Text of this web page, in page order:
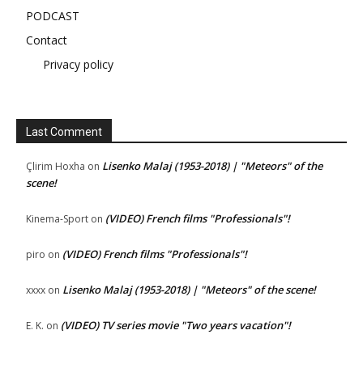
PODCAST
Contact
Privacy policy
Last Comment
Çlirim Hoxha on Lisenko Malaj (1953-2018) | "Meteors" of the
scene!
Kinema-Sport on (VIDEO) French films "Professionals"!
piro on (VIDEO) French films "Professionals"!
xxxx on Lisenko Malaj (1953-2018) | "Meteors" of the scene!
E. K. on (VIDEO) TV series movie "Two years vacation"!